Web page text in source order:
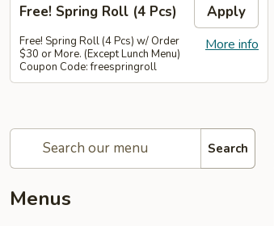
Free! Spring Roll (4 Pcs) Apply
More info
Free! Spring Roll (4 Pcs) w/ Order
$30 or More. (Except Lunch Menu)
Coupon Code: freespringroll
Search
Menus